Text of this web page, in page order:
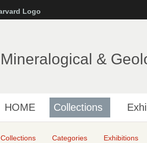
Mineralogical &
HOME Collections
Collections Categories Exhibitions